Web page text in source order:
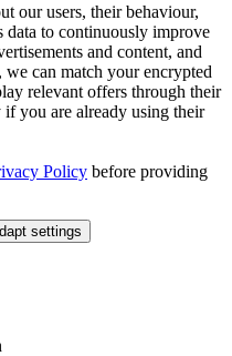
our users, their behaviour,
data to continuously improve
and content, and
can match your encrypted
relevant offers through their
you are already using their
Policy before providing
settings